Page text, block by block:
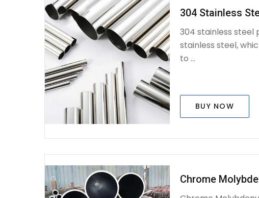
304 Stainless
304 stainless steel
stainless steel,
to ...
BUY NOW
Chrome